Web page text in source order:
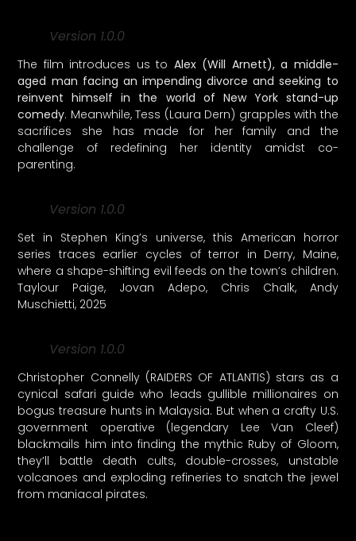
Version 1.0.0
The film introduces us to Alex (Will Arnett), a middle-
aged man facing an impending divorce and seeking to
reinvent himself in the world of New York stand-up
comedy. Meanwhile, Tess (Laura Dern) grapples with the
sacrifices she has made for her family and the
challenge of redefining her identity amidst co-
parenting.
Version 1.0.0
Set in Stephen King’s universe, this American horror
series traces earlier cycles of terror in Derry, Maine,
where a shape-shifting evil feeds on the town’s children.
Taylour Paige, Jovan Adepo, Chris Chalk, Andy
Muschietti, 2025
Version 1.0.0
Christopher Connelly (RAIDERS OF ATLANTIS) stars as a
cynical safari guide who leads gullible millionaires on
bogus treasure hunts in Malaysia. But when a crafty U.S.
government operative (legendary Lee Van Cleef)
blackmails him into finding the mythic Ruby of Gloom,
they’ll battle death cults, double-crosses, unstable
volcanoes and exploding refineries to snatch the jewel
from maniacal pirates.